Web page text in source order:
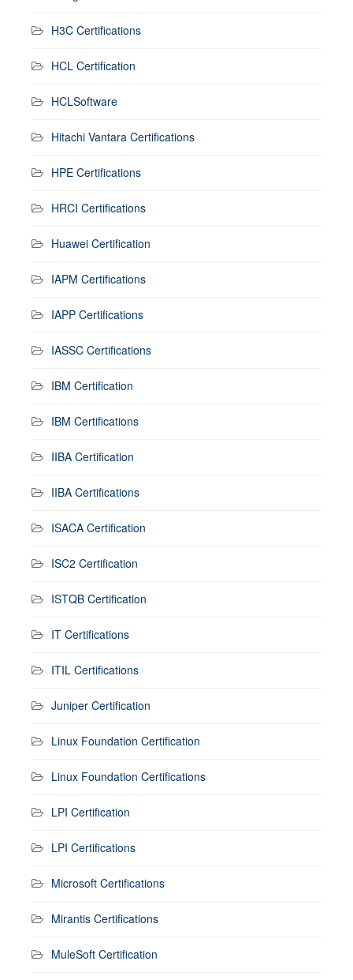
H3C Certifications
HCL Certification
HCLSoftware
Hitachi Vantara Certifications
HPE Certifications
HRCI Certifications
Huawei Certification
IAPM Certifications
IAPP Certifications
IASSC Certifications
IBM Certification
IBM Certifications
IIBA Certification
IIBA Certifications
ISACA Certification
ISC2 Certification
ISTQB Certification
IT Certifications
ITIL Certifications
Juniper Certification
Linux Foundation Certification
Linux Foundation Certifications
LPI Certification
LPI Certifications
Microsoft Certifications
Mirantis Certifications
MuleSoft Certification